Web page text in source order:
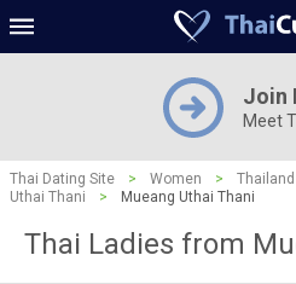
Join
Meet
Thai Dating Site > Women > Thailand
Uthai Thani
> Mueang Uthai Thani
Thai Ladies from